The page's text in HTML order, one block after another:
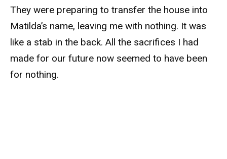
They were preparing to transfer the house into
Matilda’s name, leaving me with nothing. It was
like a stab in the back. All the sacrifices I had
made for our future now seemed to have been
for nothing.